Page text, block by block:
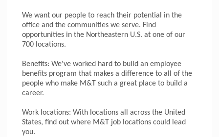
We want our people to reach their potential in the
office and the communities we serve. Find
opportunities in the Northeastern U.S. at one of our
700 locations.
Benefits: We've worked hard to build an employee
benefits program that makes a difference to all of the
people who make M&T such a great place to build a
career.
Work locations: With locations all across the United
States, find out where M&T job locations could lead
you.